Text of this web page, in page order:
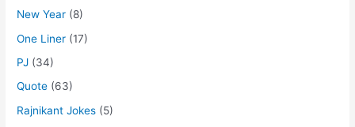
New Year (8)
One Liner (17)
PJ (34)
Quote (63)
Rajnikant Jokes (5)